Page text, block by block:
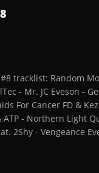
tracklist: Random
- Mr. JC Eveson -
For Cancer FD &
ATP - Northern Light
2Shy - Vengeance